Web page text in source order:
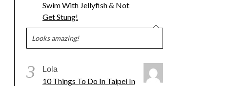
Swim With Jellyfish & Not
Get Stung!
Looks amazing!
3 Lola
10 Things To Do In Taipei In